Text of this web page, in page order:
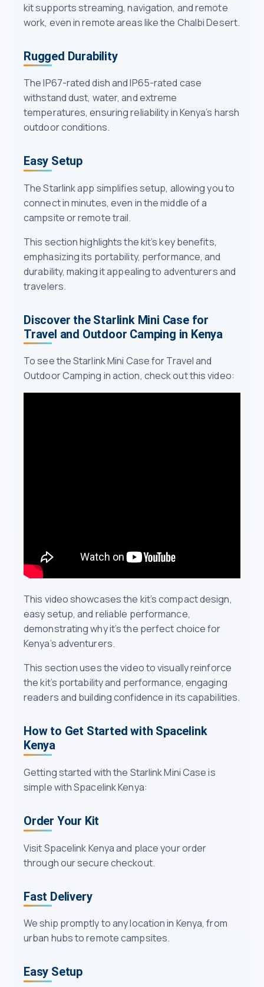
kit supports streaming, navigation, and remote
work, even in remote areas like the Chalbi Desert.
Rugged Durability
The IP67-rated dish and IP65-rated case
withstand dust, water, and extreme
temperatures, ensuring reliability in Kenya’s harsh
outdoor conditions.
Easy Setup
The Starlink app simplifies setup, allowing you to
connect in minutes, even in the middle of a
campsite or remote trail.
This section highlights the kit’s key benefits,
emphasizing its portability, performance, and
durability, making it appealing to adventurers and
travelers.
Discover the Starlink Mini Case for
Travel and Outdoor Camping in Kenya
To see the Starlink Mini Case for Travel and
Outdoor Camping in action, check out this video:
This video showcases the kit’s compact design,
easy setup, and reliable performance,
demonstrating why it’s the perfect choice for
Kenya’s adventurers.
This section uses the video to visually reinforce
the kit’s portability and performance, engaging
readers and building confidence in its capabilities.
How to Get Started with Spacelink
Kenya
Getting started with the Starlink Mini Case is
simple with Spacelink Kenya:
Order Your Kit
Visit Spacelink Kenya and place your order
through our secure checkout.
Fast Delivery
We ship promptly to any location in Kenya, from
urban hubs to remote campsites.
Easy Setup